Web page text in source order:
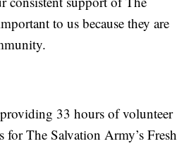
to us because they are
33 hours of volunteer
for The Salvation Army’s Fresh